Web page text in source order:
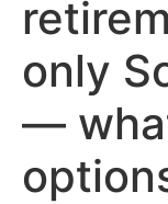
only
—